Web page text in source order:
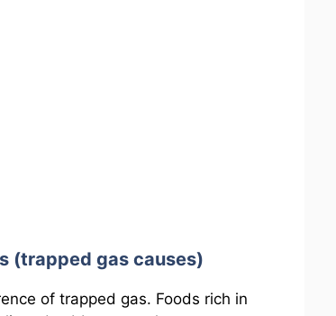
(trapped gas causes)
of trapped gas. Foods rich in